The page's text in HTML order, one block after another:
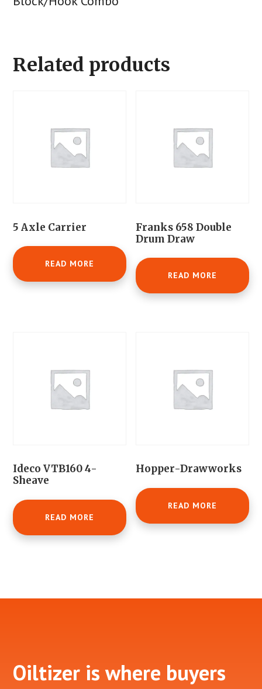
Related products
5 Axle Carrier
READ MORE
Franks 658 Double
Drum Draw
READ MORE
Ideco VTB160 4-
Sheave
READ MORE
Hopper-Drawworks
READ MORE
Footer
Oiltizer is where buyers